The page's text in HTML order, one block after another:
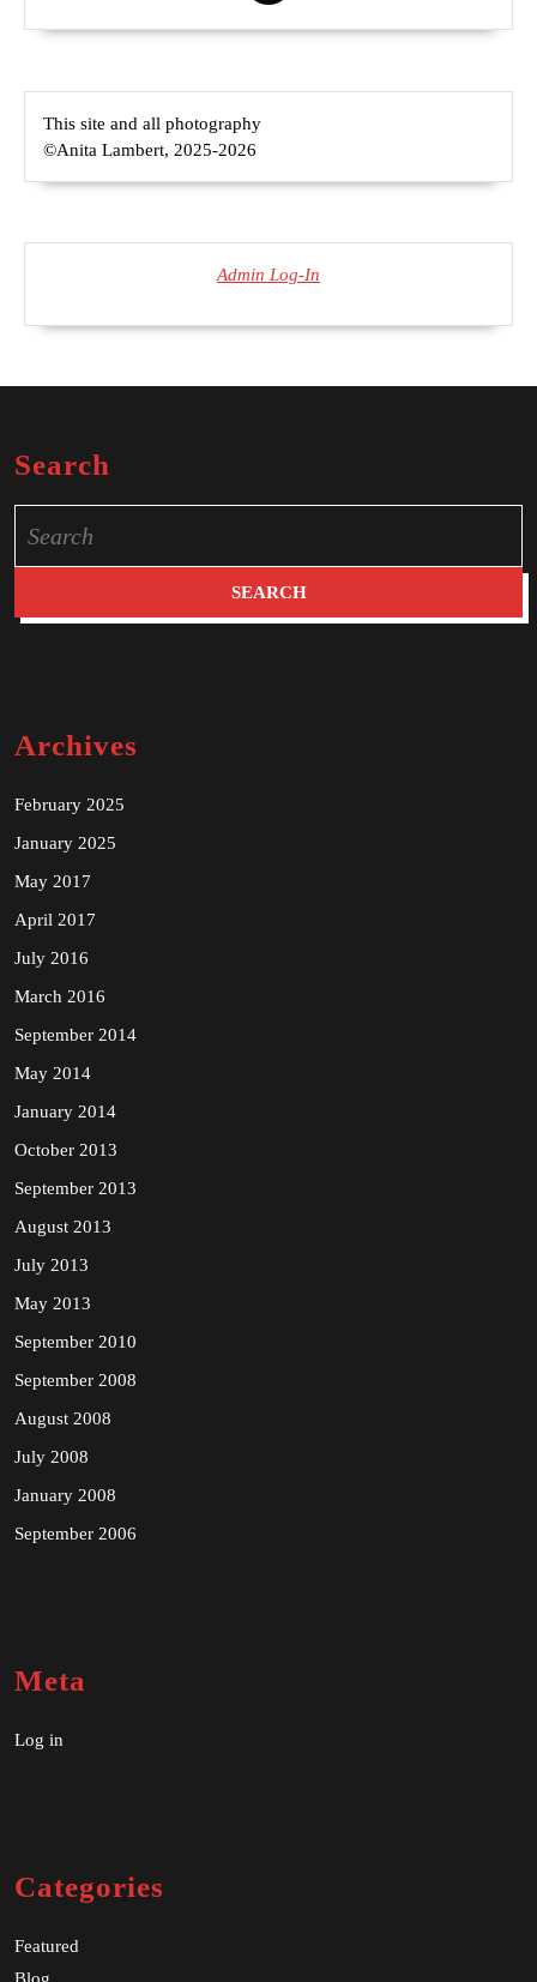
This site and all photography
©Anita Lambert, 2025-2026
Admin Log-In
Search
for:
Archives
February 2025
January 2025
May 2017
April 2017
July 2016
March 2016
September 2014
May 2014
January 2014
October 2013
September 2013
August 2013
July 2013
May 2013
September 2010
September 2008
August 2008
July 2008
January 2008
September 2006
Meta
Log in
Categories
Featured
Blog